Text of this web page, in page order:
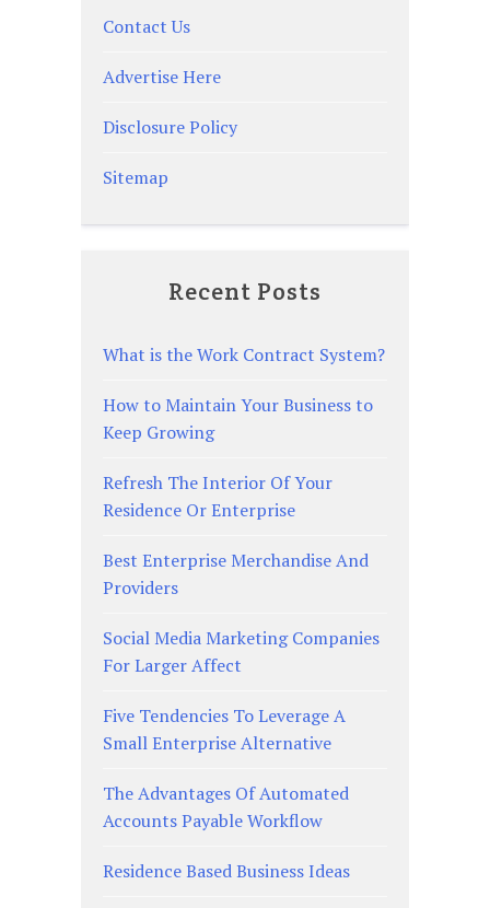
Contact Us
Advertise Here
Disclosure Policy
Sitemap
Recent Posts
What is the Work Contract System?
How to Maintain Your Business to
Keep Growing
Refresh The Interior Of Your
Residence Or Enterprise
Best Enterprise Merchandise And
Providers
Social Media Marketing Companies
For Larger Affect
Five Tendencies To Leverage A
Small Enterprise Alternative
The Advantages Of Automated
Accounts Payable Workflow
Residence Based Business Ideas